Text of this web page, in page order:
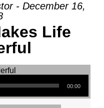
- December 16,
Life
00:00